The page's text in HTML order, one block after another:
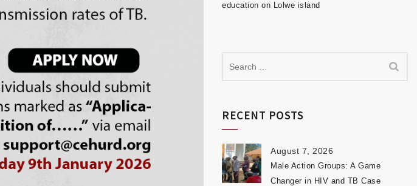
education on Lolwe island
RECENT POSTS
August 7, 2026
Male Action Groups: A Game
Changer in HIV and TB Case